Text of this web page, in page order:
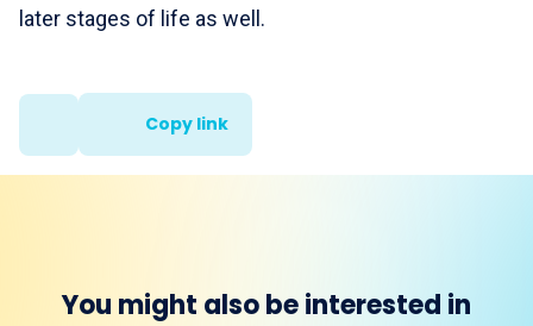
later stages of life as well.
Copy link
You might also be interested in